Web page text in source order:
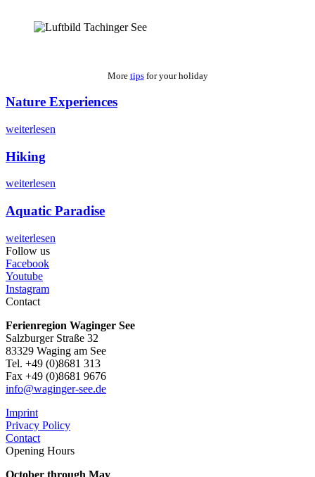
More tipsfor your holiday
Nature Experiences
weiterlesen
Hiking
weiterlesen
Aquatic Paradise
weiterlesen
Follow us
Facebook
Youtube
Instagram
Contact
Ferienregion Waginger See
Salzburger Straße 32
83329 Waging am See
Tel. +49 (0)8681 313
Fax +49 (0)8681 9676
info@waginger-see.de
Imprint
Privacy Policy
Contact
Opening Hours
October through May